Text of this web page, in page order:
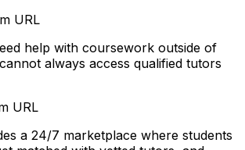
URL
help with coursework outside of
always access qualified tutors
URL
a 24/7 marketplace where students